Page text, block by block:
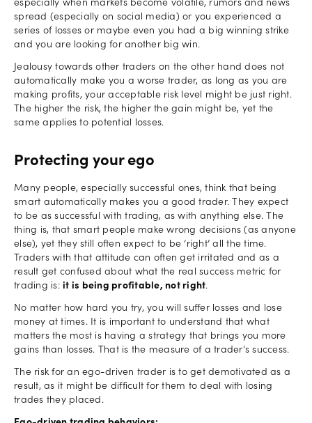
especially when markets become volatile, rumors and news
spread (especially on social media) or you experienced a
series of losses or maybe even you had a big winning strike
and you are looking for another big win.
Jealousy towards other traders on the other hand does not
automatically make you a worse trader, as long as you are
making profits, your acceptable risk level might be just right.
The higher the risk, the higher the gain might be, yet the
same applies to potential losses.
Protecting your ego
Many people, especially successful ones, think that being
smart automatically makes you a good trader. They expect
to be as successful with trading, as with anything else. The
thing is, that smart people make wrong decisions (as anyone
else), yet they still often expect to be ‘right’ all the time.
Traders with that attitude can often get irritated and as a
result get confused about what the real success metric for
trading is: it is being profitable, not right.
No matter how hard you try, you will suffer losses and lose
money at times. It is important to understand that what
matters the most is having a strategy that brings you more
gains than losses. That is the measure of a trader's success.
The risk for an ego-driven trader is to get demotivated as a
result, as it might be difficult for them to deal with losing
trades they placed.